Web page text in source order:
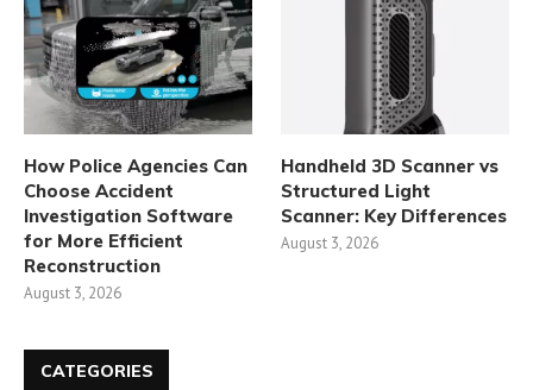
How Police Agencies Can
Choose Accident
Investigation Software
for More Efficient
Reconstruction
August 3, 2026
Handheld 3D Scanner vs
Structured Light
Scanner: Key Differences
August 3, 2026
CATEGORIES